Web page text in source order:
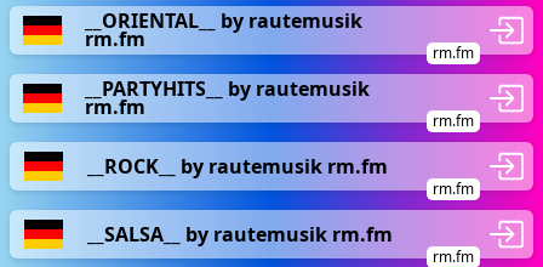
__ORIENTAL__ by rautemusik
rm.fm
rm.fm
__PARTYHITS__ by rautemusik
rm.fm
rm.fm
__ROCK__ by rautemusik rm.fm
rm.fm
__SALSA__ by rautemusik rm.fm
rm.fm